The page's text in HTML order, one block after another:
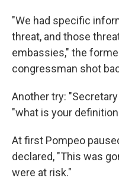
"We had specific
threat, and those
embassies," the
congressman shot
Another try:
"what is your
At first Pompeo
declared, "This was
were at risk."